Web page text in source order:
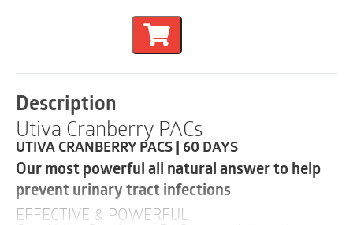
UTI
Support
|
Days
Description
Utiva Cranberry PACs
UTIVA CRANBERRY PACS | 60 DAYS
Our most powerful all natural answer to help
prevent urinary tract infections
EFFECTIVE & POWERFUL.